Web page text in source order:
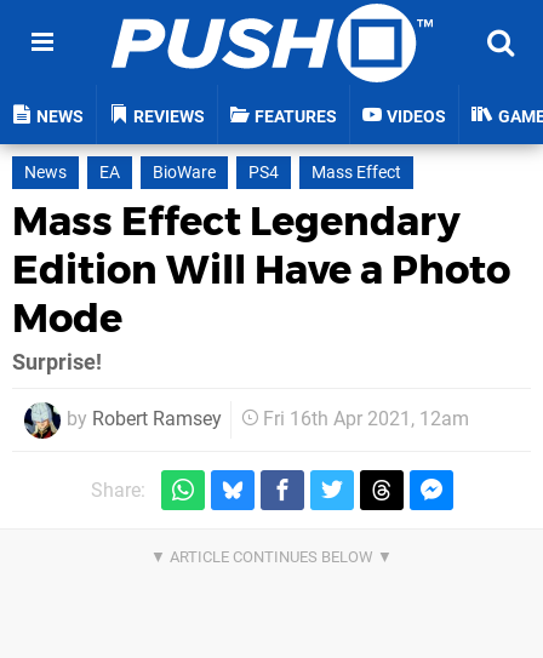
NEWS REVIEWS FEATURES VIDEOS
News EA BioWare PS4 Mass Effect
Mass Effect Legendary
Edition Will Have a Photo
Mode
Surprise!
by Robert Ramsey Fri 16th Apr 2021, 12am
Share: